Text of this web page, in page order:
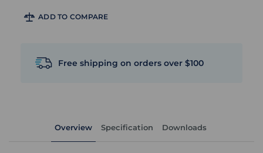
ADD TO COMPARE
Free shipping on orders over $100
Overview Specification Downloads